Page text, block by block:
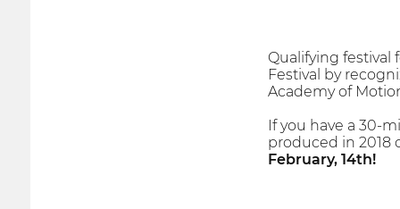
Qualifying festival
Festival by
Academy of
If you have a 30-
produced in 2018
February, 14th!